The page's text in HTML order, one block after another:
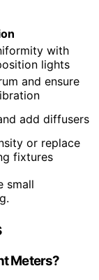
with
lights
and ensure
add diffusers
or replace
fixtures
small
Meters?